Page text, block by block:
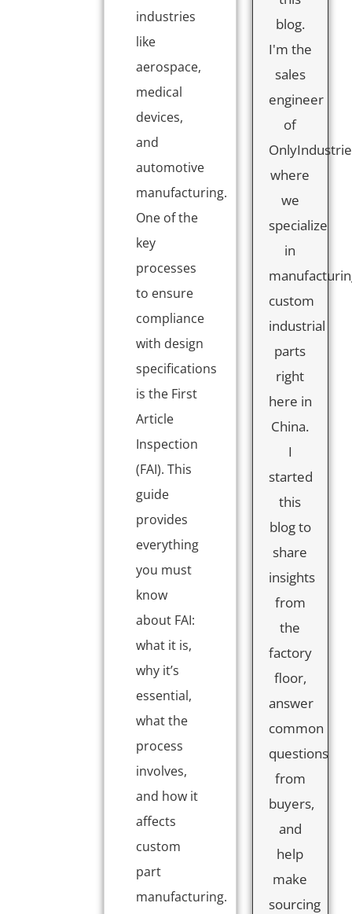
industries
like
aerospace,
medical
devices,
and
automotive
manufacturing.
One of the
key
processes
to ensure
compliance
with design
specifications
is the First
Article
Inspection
(FAI). This
guide
provides
everything
you must
know
about FAI:
what it is,
why it’s
essential,
what the
process
involves,
and how it
affects
custom
part
manufacturing.
blog.
I'm the
sales
engineer
of
where
we
specialize
in
custom
industrial
parts
right
here in
China.
I
started
this
blog to
share
insights
from
the
factory
floor,
answer
common
questions
from
buyers,
and
help
make
sourcing